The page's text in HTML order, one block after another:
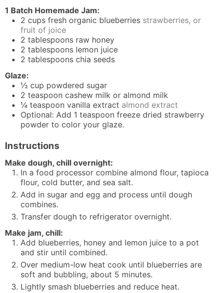
1 Batch Homemade Jam:
2 cups fresh organic blueberries strawberries, or
fruit of joice
2 tablespoons raw honey
2 tablespoons lemon juice
2 tablespoons chia seeds
Glaze:
½ cup powdered sugar
2 teaspoon cashew milk or almond milk
¼ teaspoon vanilla extract almond extract
Optional: Add 1 teaspoon freeze dried strawberry
powder to color your glaze.
Instructions
Make dough, chill overnight:
In a food processor combine almond flour, tapioca
flour, cold butter, and sea salt.
Add in sugar and egg and process until dough
combines.
Transfer dough to refrigerator overnight.
Make jam, chill:
Add blueberries, honey and lemon juice to a pot
and stir until combined.
Over medium-low heat cook until blueberries are
soft and bubbling, about 5 minutes.
Lightly smash blueberries and reduce heat.